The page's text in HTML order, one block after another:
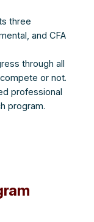
three
and CFA
through all
or not.
professional
program.